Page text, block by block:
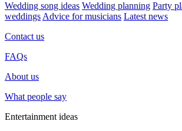
Wedding song ideas Wedding planning Party
weddings Advice for musicians Latest news
Contact us
FAQs
About us
What people say
Entertainment ideas